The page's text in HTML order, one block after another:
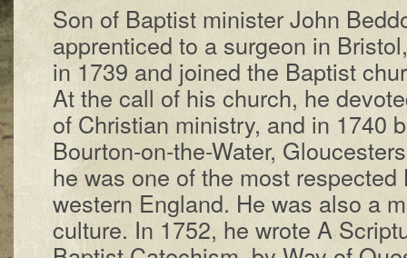
Son of Bap­tist min­is­ter John
ap­pren­ticed to a sur­geon in
in 1739 and joined the Bap­tist
At the call of his church, he
of Chris­tian min­is­try, and in 1740
Bour­ton-on-the-Wa­ter,
he was one of the most
west­ern Eng­land. He was al­so a
cul­ture. In 1752, he wrote A